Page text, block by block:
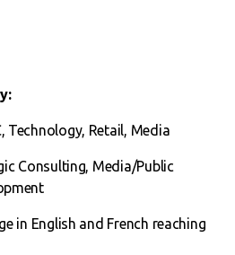
Technology, Retail, Media
Consulting, Media/Public
in English and French reaching